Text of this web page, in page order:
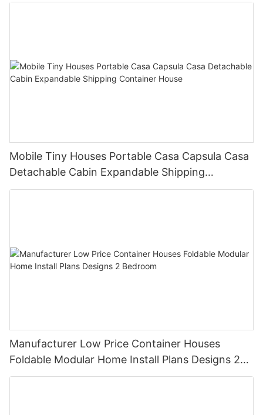
Mobile Tiny Houses Portable Casa Capsula Casa
Detachable Cabin Expandable Shipping
Container House
Manufacturer Low Price Container Houses
Foldable Modular Home Install Plans Designs 2
Bedroom